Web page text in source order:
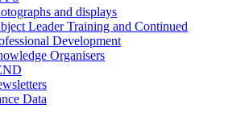
and displays
Leader Training and Continued
Development
Organisers
Data